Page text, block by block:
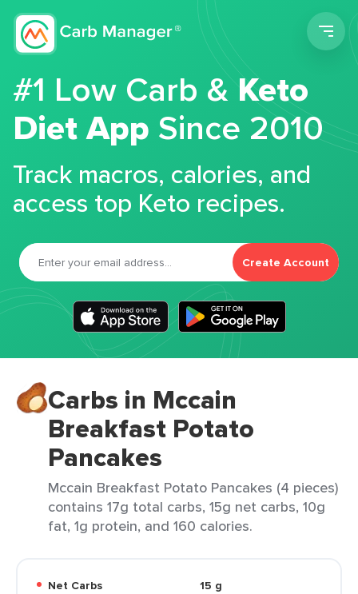
#1 Low Carb &Keto
Diet App Since 2010
Track macros, calories, and
access top Keto recipes.
Create Account
Carbs in Mccain
Breakfast Potato
Pancakes
Mccain Breakfast Potato Pancakes (4 pieces)
contains 17g total carbs, 15g net carbs, 10g
fat, 1g protein, and 160 calories.
Net Carbs
15 g